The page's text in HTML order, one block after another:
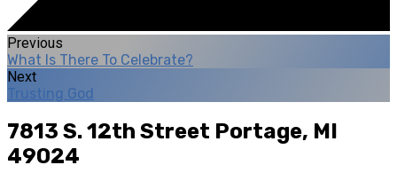
Previous
What Is There To Celebrate?
Next
Trusting God
7813 S. 12th Street Portage, MI
49024